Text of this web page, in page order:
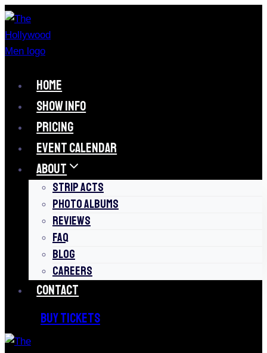
Skip
to
content
HOME
SHOW INFO
PRICING
EVENT CALENDAR
ABOUT
STRIP ACTS
PHOTO ALBUMS
REVIEWS
FAQ
BLOG
CAREERS
CONTACT
BUY TICKETS